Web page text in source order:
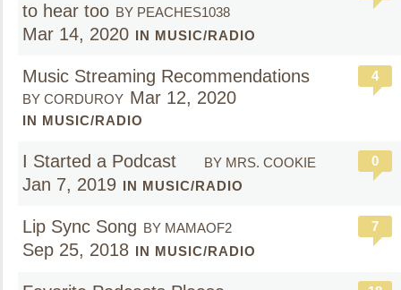
to hear too BY PEACHES1038
Mar 14, 2020 IN MUSIC/RADIO
Music Streaming Recommendations
BY CORDUROY Mar 12, 2020
IN MUSIC/RADIO
4
I Started a Podcast BY MRS. COOKIE
Jan 7, 2019 IN MUSIC/RADIO
0
Lip Sync Song BY MAMAOF2
Sep 25, 2018 IN MUSIC/RADIO
7